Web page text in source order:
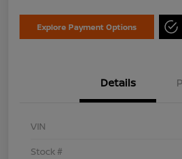
Explore Payment Options
Details
VIN
Stock #